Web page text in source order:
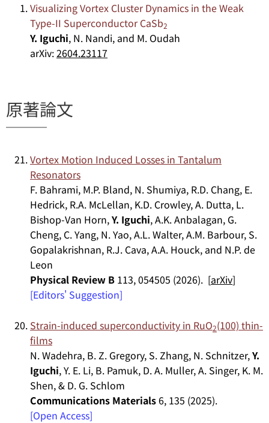
Visualizing Vortex Cluster Dynamics in the Weak
Type-II Superconductor CaSb2
Y. Iguchi, N. Nandi, and M. Oudah
arXiv:2604.23117
原著論文
Vortex Motion Induced Losses in Tantalum
Resonators
F. Bahrami, M.P. Bland, N. Shumiya, R.D. Chang, E.
Hedrick, R.A. McLellan, K.D. Crowley, A. Dutta, L.
Bishop-Van Horn,Y. Iguchi, A.K. Anbalagan, G.
Cheng, C. Yang, N. Yao, A.L. Walter, A.M. Barbour, S.
Gopalakrishnan, R.J. Cava, A.A. Houck, and N.P. de
Leon
Physical Review B 113, 054505 (2026). [arXiv]
[Editors' Suggestion]
Strain-induced superconductivity in RuO2(100) thin-
films
N. Wadehra, B. Z. Gregory, S. Zhang, N. Schnitzer,Y.
Iguchi, Y. E. Li, B. Pamuk, D. A. Muller, A. Singer, K. M.
Shen, & D. G. Schlom
Communications Materials6, 135 (2025).
[Open Access]